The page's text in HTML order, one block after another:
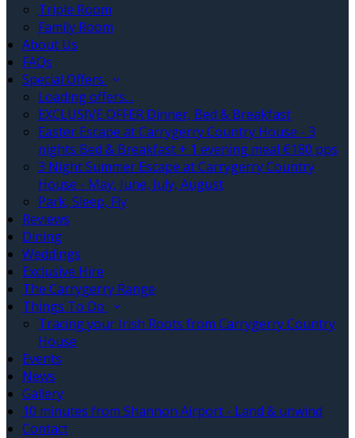
Triple Room
Family Room
About Us
FAQs
Special Offers
Loading offers…
EXCLUSIVE OFFER Dinner, Bed & Breakfast
Easter Escape at Carrygerry Country House - 3
nights Bed & Breakfast + 1 evening meal €180 pps
3 Night Summer Escape at Carrygerry Country
House - May, June, July, August
Park, Sleep, Fly
Reviews
Dining
Weddings
Exclusive Hire
The Carrygerry Range
Things To Do
Tracing your Irish Roots from Carrygerry Country
House
Events
News
Gallery
10 minutes from Shannon Airport - Land & unwind
Contact